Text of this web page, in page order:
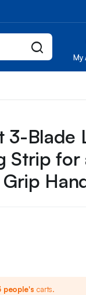
My
3-Blade
Strip for
Grip
people's carts.